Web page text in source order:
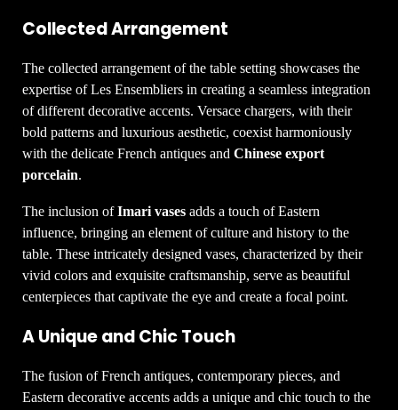
Collected Arrangement
The collected arrangement of the table setting showcases the
expertise of Les Ensembliers in creating a seamless integration
of different decorative accents. Versace chargers, with their
bold patterns and luxurious aesthetic, coexist harmoniously
with the delicate French antiques andChinese export
porcelain.
The inclusion ofImari vases adds a touch of Eastern
influence, bringing an element of culture and history to the
table. These intricately designed vases, characterized by their
vivid colors and exquisite craftsmanship, serve as beautiful
centerpieces that captivate the eye and create a focal point.
A Unique and Chic Touch
The fusion of French antiques, contemporary pieces, and
Eastern decorative accents adds a unique and chic touch to the